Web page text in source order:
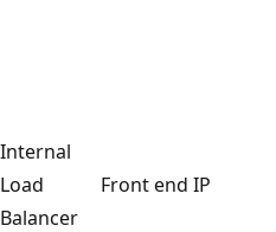
Internal
Load
Balancer
Front end IP